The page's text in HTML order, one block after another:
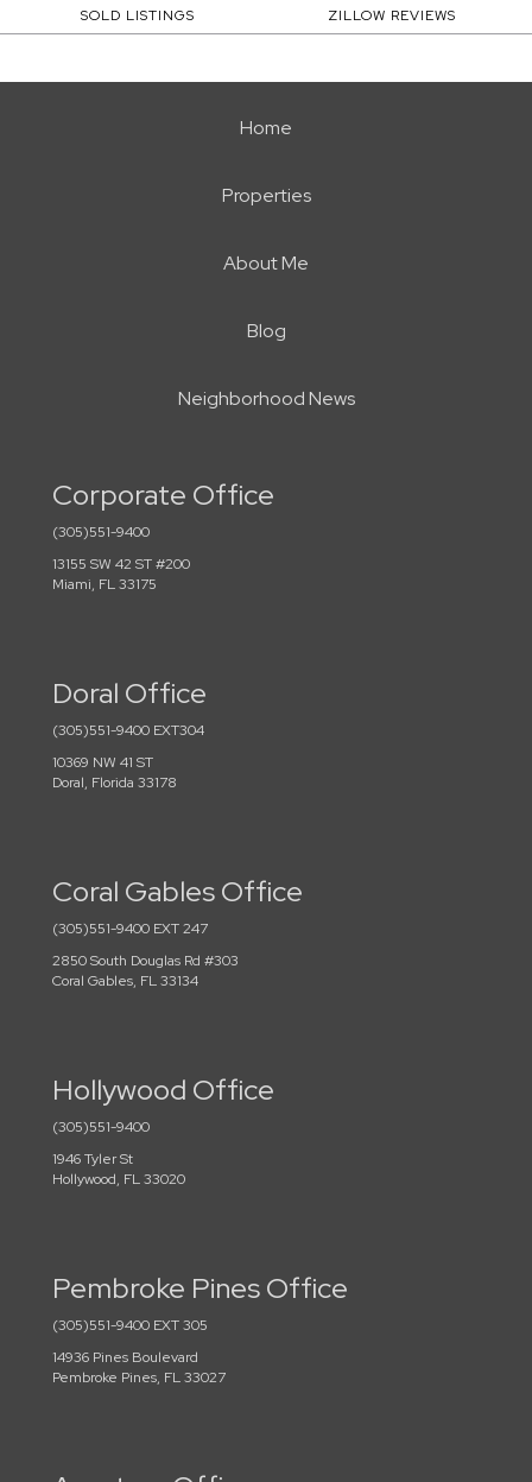
SOLD LISTINGS ZILLOW REVIEWS
Home
Properties
About Me
Blog
Neighborhood News
Corporate Office
(305)551-9400
13155 SW 42 ST #200
Miami, FL 33175
Doral Office
(305)551-9400 EXT304
10369 NW 41 ST
Doral, Florida 33178
Coral Gables Office
(305)551-9400 EXT 247
2850 South Douglas Rd #303
Coral Gables, FL 33134
Hollywood Office
(305)551-9400
1946 Tyler St
Hollywood, FL 33020
Pembroke Pines Office
(305)551-9400 EXT 305
14936 Pines Boulevard
Pembroke Pines, FL 33027